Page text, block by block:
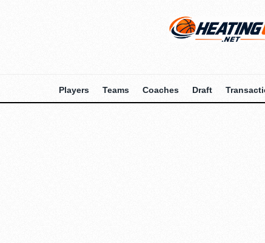
Players Teams Coaches Draft